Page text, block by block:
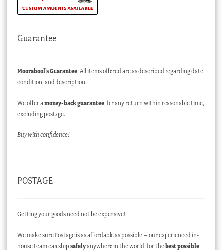
Guarantee
Moorabool’s Guarantee: All items offered are as described regarding date,
condition, and description.
We offer a money-back guarantee, for any return within reasonable time,
excluding postage.
Buy with confidence!
POSTAGE
Getting your goods need not be expensive!
We make sure Postage is as affordable as possible – our experienced in-
house team can ship safelyanywhere in the world, for thebest possible